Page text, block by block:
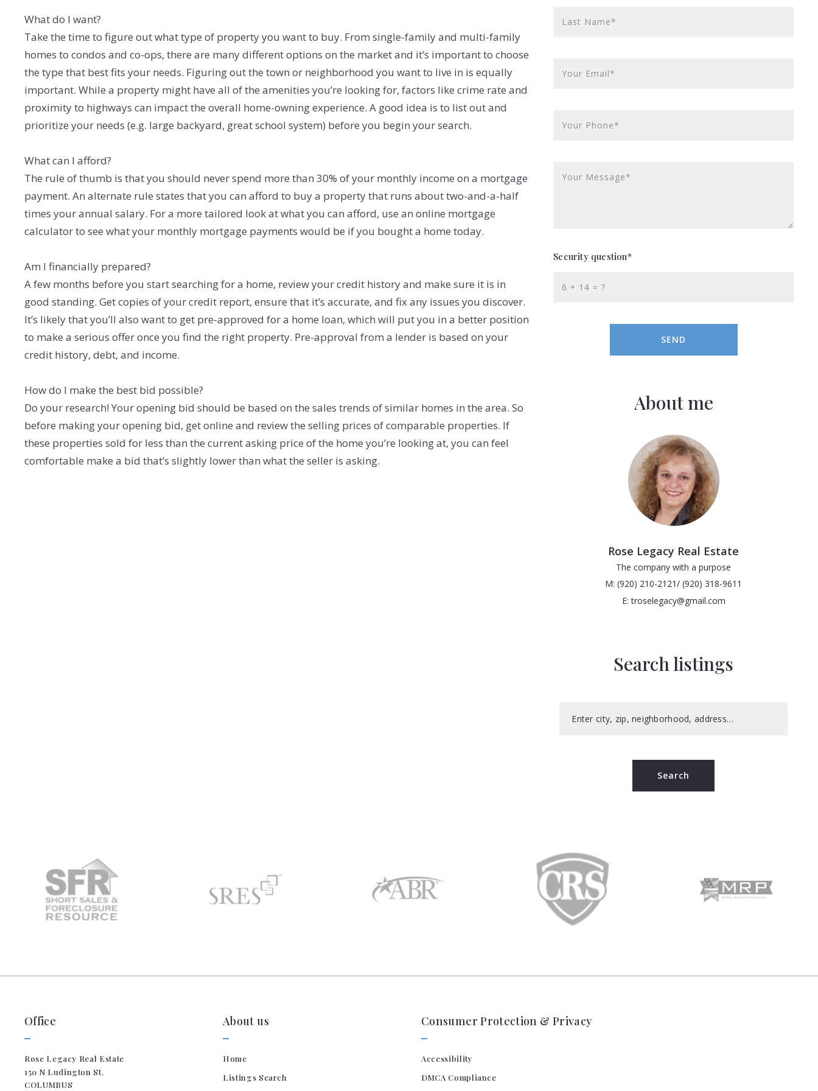
What do I want?
Take the time to figure out what type of property you want to buy. From single-family and multi-family
homes to condos and co-ops, there are many different options on the market and it’s important to choose
the type that best fits your needs. Figuring out the town or neighborhood you want to live in is equally
important. While a property might have all of the amenities you’re looking for, factors like crime rate and
proximity to highways can impact the overall home-owning experience. A good idea is to list out and
prioritize your needs (e.g. large backyard, great school system) before you begin your search.
What can I afford?
The rule of thumb is that you should never spend more than 30% of your monthly income on a mortgage
payment. An alternate rule states that you can afford to buy a property that runs about two-and-a-half
times your annual salary. For a more tailored look at what you can afford, use an online mortgage
calculator to see what your monthly mortgage payments would be if you bought a home today.
Am I financially prepared?
A few months before you start searching for a home, review your credit history and make sure it is in
good standing. Get copies of your credit report, ensure that it’s accurate, and fix any issues you discover.
It’s likely that you’ll also want to get pre-approved for a home loan, which will put you in a better position
to make a serious offer once you find the right property. Pre-approval from a lender is based on your
credit history, debt, and income.
How do I make the best bid possible?
Do your research! Your opening bid should be based on the sales trends of similar homes in the area. So
before making your opening bid, get online and review the selling prices of comparable properties. If
these properties sold for less than the current asking price of the home you’re looking at, you can feel
comfortable make a bid that’s slightly lower than what the seller is asking.
Last Name*
Your Email*
Your Phone*
Your Message*
Security question*
+ = ?
SEND
About me
Rose Legacy Real Estate
The company with a purpose
M: (920) 210-2121/ (920) 318-9611
E: troselegacy@gmail.com
Search listings
Enter city, zip, neighborhood, address…
Search
Office
Rose Legacy Real Estate
150 N Ludington St.
COLUMBUS
About us
Home
Listings Search
Consumer Protection & Privacy
Accessibility
DMCA Compliance